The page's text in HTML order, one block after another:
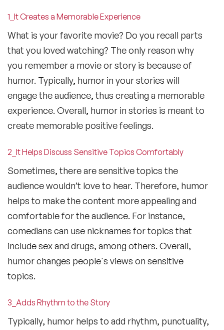
1_It Creates a Memorable Experience
What is your favorite movie? Do you recall parts
that you loved watching? The only reason why
you remember a movie or story is because of
humor. Typically, humor in your stories will
engage the audience, thus creating a memorable
experience. Overall, humor in stories is meant to
create memorable positive feelings.
2_It Helps Discuss Sensitive Topics Comfortably
Sometimes, there are sensitive topics the
audience wouldn’t love to hear. Therefore, humor
helps to make the content more appealing and
comfortable for the audience. For instance,
comedians can use nicknames for topics that
include sex and drugs, among others. Overall,
humor changes people's views on sensitive
topics.
3_Adds Rhythm to the Story
Typically, humor helps to add rhythm, punctuality,